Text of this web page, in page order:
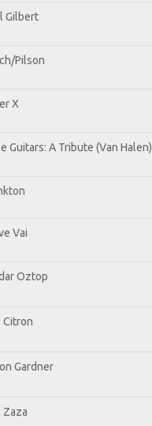
Gilbert
Pilson
X
Guitars: A Tribute (Van Halen)
Vai
Oztop
Citron
Gardner
Zaza